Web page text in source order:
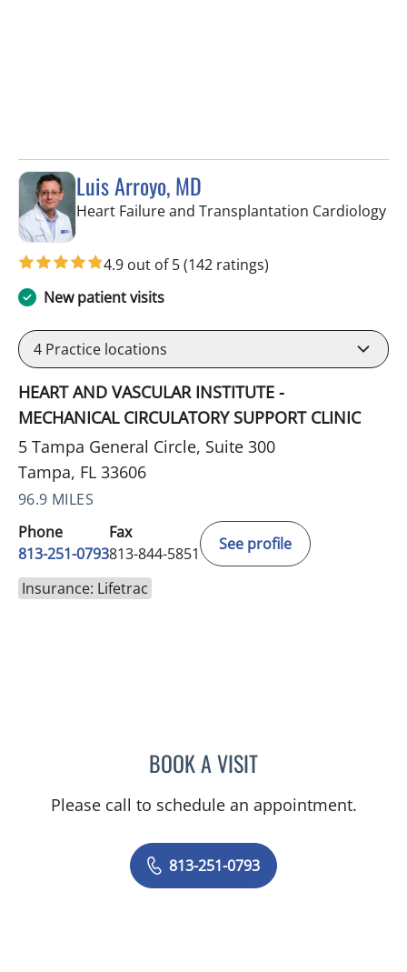
Luis Arroyo, MD
Heart Failure and Transplantation Cardiologyin
4.9 out of 5(142 ratings)
New patient visits
4 Practice locations
HEART AND VASCULAR INSTITUTE -
MECHANICAL CIRCULATORY SUPPORT CLINIC
5 Tampa General Circle, Suite 300
Tampa, FL 33606
96.9 MILES
Phone
813-251-0793
Fax
813-844-5851
See profile
Insurance: Lifetrac
BOOK A VISITLUIS ARROYO, MD
Please call to schedule an appointment.
813-251-0793